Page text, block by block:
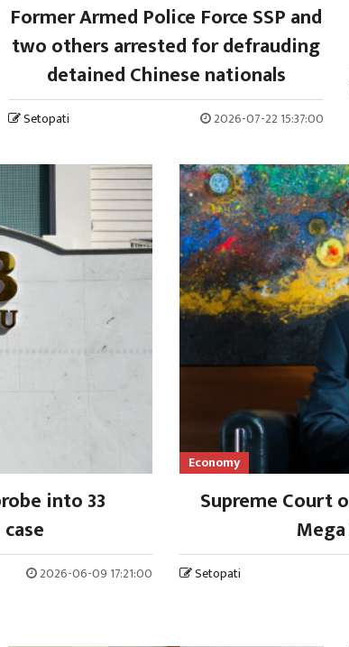
Former Armed Police Force SSP and
two others arrested for defrauding
detained Chinese nationals
Setopati 2026-07-22 15:37:00
into 33
2026-06-09 17:21:00
Economy
Supreme Court
Setopati